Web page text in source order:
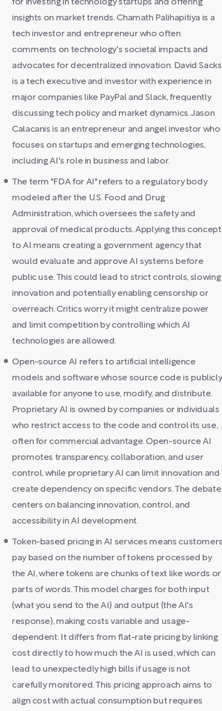
for investing in technology startups and offering
insights on market trends. Chamath Palihapitiya is a
tech investor and entrepreneur who often
comments on technology's societal impacts and
advocates for decentralized innovation. David Sacks
is a tech executive and investor with experience in
major companies like PayPal and Slack, frequently
discussing tech policy and market dynamics. Jason
Calacanis is an entrepreneur and angel investor who
focuses on startups and emerging technologies,
including AI's role in business and labor.
The term "FDA for AI" refers to a regulatory body
modeled after the U.S. Food and Drug
Administration, which oversees the safety and
approval of medical products. Applying this concept
to AI means creating a government agency that
would evaluate and approve AI systems before
public use. This could lead to strict controls, slowing
innovation and potentially enabling censorship or
overreach. Critics worry it might centralize power
and limit competition by controlling which AI
technologies are allowed.
Open-source AI refers to artificial intelligence
models and software whose source code is publicly
available for anyone to use, modify, and distribute.
Proprietary AI is owned by companies or individuals
who restrict access to the code and control its use,
often for commercial advantage. Open-source AI
promotes transparency, collaboration, and user
control, while proprietary AI can limit innovation and
create dependency on specific vendors. The debate
centers on balancing innovation, control, and
accessibility in AI development.
Token-based pricing in AI services means
pay based on the number of tokens processed by
the AI, where tokens are chunks of text like words or
parts of words. This model charges for both input
(what you send to the AI) and output (the AI's
response), making costs variable and usage-
dependent. It differs from flat-rate pricing by linking
cost directly to how much the AI is used, which can
lead to unexpectedly high bills if usage is not
carefully monitored. This pricing approach aims to
align cost with actual consumption but requires